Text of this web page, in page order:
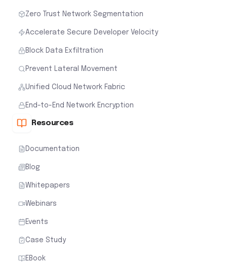
Zero Trust Network Segmentation
Accelerate Secure Developer Velocity
Block Data Exfiltration
Prevent Lateral Movement
Unified Cloud Network Fabric
End-to-End Network Encryption
Resources
Documentation
Blog
Whitepapers
Webinars
Events
Case Study
EBook